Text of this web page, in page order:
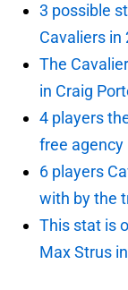
3 possible
Cavaliers in
The
in Craig
4 players
free agency
6 players
with by the
This stat is
Max Strus